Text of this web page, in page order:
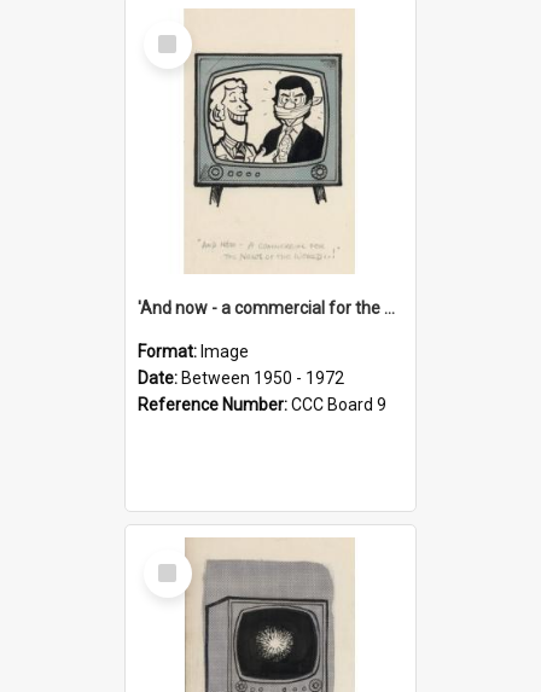
Select
Item
'And now - a commercial for the News of the World..!'
Format: Image
Date: Between 1950 - 1972
Reference Number:CCC Board 9
Select
Item